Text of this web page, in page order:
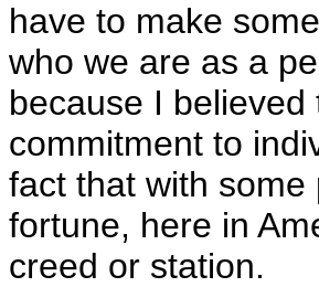
have to make
who we are as a
because I
commitment to
fact that with
fortune, here in
creed or station.